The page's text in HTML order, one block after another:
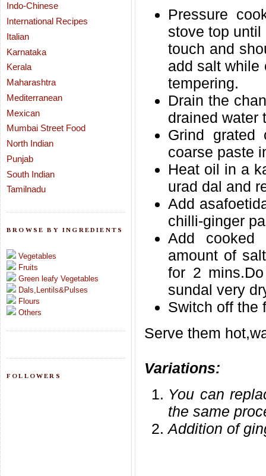
Indo-Chinese
International Recipes
Italian
Karnataka
Kerala
Maharashtra
Mediterranean
Mexican
Mumbai Street Food
North Indian
Punjab
South Indian
Tamilnadu
BROWSE BY INGREDIENTS
Vegetables
Fruits
Green leafy Vegetables
Dals,Lentils&Pulses
Flours
Others
FOLLOWERS
Pressure
stove top
touch and
add salt while
tempering.
Drain the
drained water
Grind grated
coarse paste
Heat oil in a
urad dal and
Add
chilli-ginger
Add cooked
amount of
for 2
sundal very
Switch off the
Serve them
Variations:
You can
the same
Addition of